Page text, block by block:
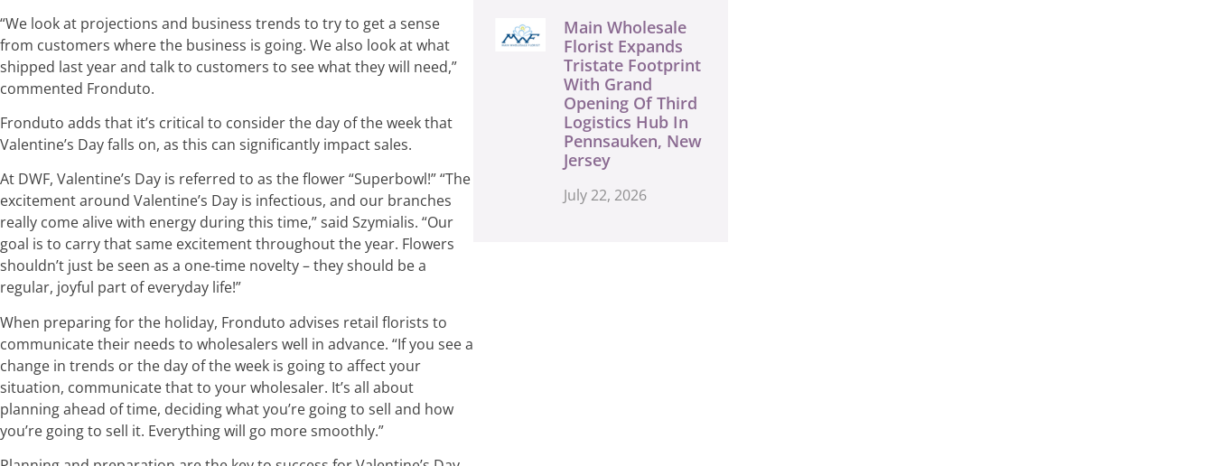
“We look at projections and business trends to try to get a sense
from customers where the business is going. We also look at what
shipped last year and talk to customers to see what they will need,”
commented Fronduto.
Fronduto adds that it’s critical to consider the day of the week that
Valentine’s Day falls on, as this can significantly impact sales.
At DWF, Valentine’s Day is referred to as the flower “Superbowl!” “The
excitement around Valentine’s Day is infectious, and our branches
really come alive with energy during this time,” said Szymialis. “Our
goal is to carry that same excitement throughout the year. Flowers
shouldn’t just be seen as a one-time novelty – they should be a
regular, joyful part of everyday life!”
When preparing for the holiday, Fronduto advises retail florists to
communicate their needs to wholesalers well in advance. “If you see a
change in trends or the day of the week is going to affect your
situation, communicate that to your wholesaler. It’s all about
planning ahead of time, deciding what you’re going to sell and how
you’re going to sell it. Everything will go more smoothly.”
Main Wholesale
Florist Expands
Tristate Footprint
With Grand
Opening Of Third
Logistics Hub In
Pennsauken, New
Jersey
July 22, 2026